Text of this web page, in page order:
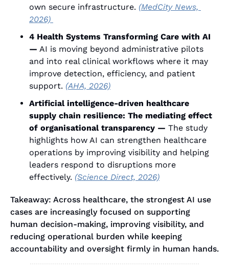
own secure infrastructure. (MedCity News,
2026)
4 Health Systems Transforming Care with AI
— AI is moving beyond administrative pilots
and into real clinical workflows where it may
improve detection, efficiency, and patient
support. (AHA, 2026)
Artificial intelligence-driven healthcare
supply chain resilience: The mediating effect
of organisational transparency — The study
highlights how AI can strengthen healthcare
operations by improving visibility and helping
leaders respond to disruptions more
effectively. (Science Direct, 2026)
Takeaway: Across healthcare, the strongest AI use
cases are increasingly focused on supporting
human decision-making, improving visibility, and
reducing operational burden while keeping
accountability and oversight firmly in human hands.